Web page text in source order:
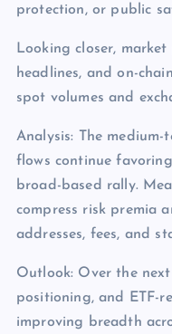
protection, or public
Looking closer,
headlines, and on-
spot volumes and
Analysis: The
flows continue
broad-based rally.
compress risk premia
addresses, fees, and
Outlook: Over the next
positioning, and ETF-
improving breadth